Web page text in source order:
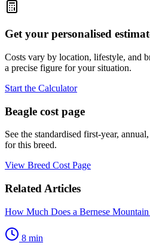
Get your personalised
Costs vary by location, lifestyle, and
a precise figure for your situation.
Start the Calculator
Beagle cost page
See the standardised first-year,
for this breed.
View Breed Cost Page
Related Articles
How Much Does a Bernese
8 min